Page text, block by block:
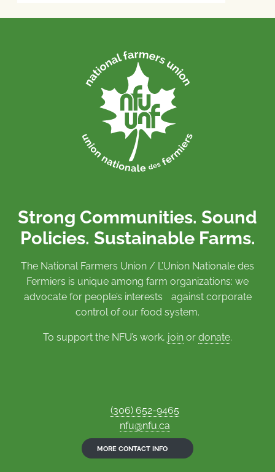
Strong Communities. Sound
Policies. Sustainable Farms.
The National Farmers Union / L’Union Nationale des
Fermiers is unique among farm organizations: we
advocate for people’s interests against corporate
control of our food system.
To support the NFU’s work, join or donate.
(306) 652-9465
nfu@nfu.ca
MORE CONTACT INFO